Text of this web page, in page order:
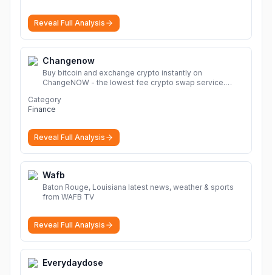
Reveal Full Analysis
Changenow
Buy bitcoin and exchange crypto instantly on
ChangeNOW - the lowest fee crypto swap service.
wide range of supported cryptocurrencies.
Category
Finance
Reveal Full Analysis
Wafb
Baton Rouge, Louisiana latest news, weather & sports
from WAFB TV
Reveal Full Analysis
Everydaydose